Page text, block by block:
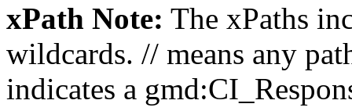
xPath Note: The xPaths
wildcards. // means any
indicates a